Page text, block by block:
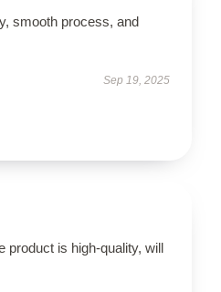
smooth process, and
Sep 19, 2025
product is high-quality, will